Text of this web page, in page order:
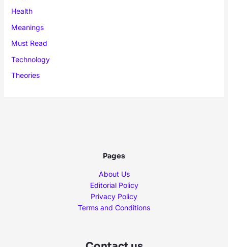
Health
Meanings
Must Read
Technology
Theories
Pages
About Us
Editorial Policy
Privacy Policy
Terms and Conditions